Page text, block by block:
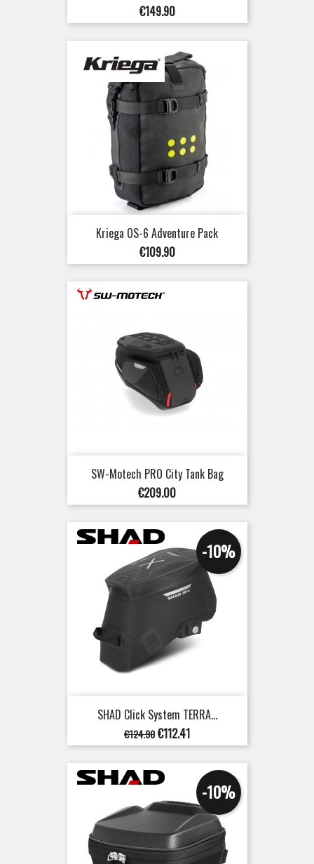
Price
€149.90
Kriega OS-6 Adventure Pack
Price
€109.90
SW-Motech PRO City Tank Bag
Price
€209.00
SHAD Click System TERRA...
Regular
price
€124.90
-10%
Price
€112.41
-10%